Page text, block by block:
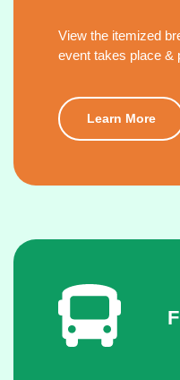
View the itemized
event takes place &
Learn More